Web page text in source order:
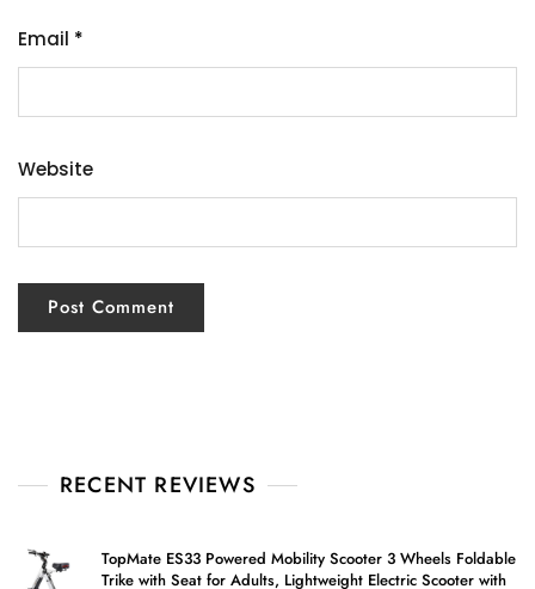
Email *
Website
RECENT REVIEWS
TopMate ES33 Powered Mobility Scooter 3 Wheels Foldable
Trike with Seat for Adults, Lightweight Electric Scooter with